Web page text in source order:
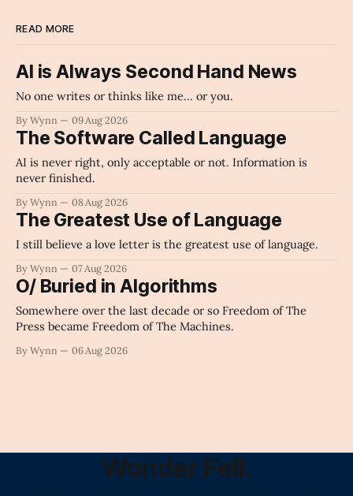
READ MORE
AI is Always Second Hand News
No one writes or thinks like me... or you.
By Wynn 09 Aug 2026
The Software Called Language
AI is never right, only acceptable or not. Information is
never finished.
By Wynn 08 Aug 2026
The Greatest Use of Language
I still believe a love letter is the greatest use of language.
By Wynn 07 Aug 2026
O/ Buried in Algorithms
Somewhere over the last decade or so Freedom of The
Press became Freedom of The Machines.
By Wynn 06 Aug 2026
Wonder Fell.